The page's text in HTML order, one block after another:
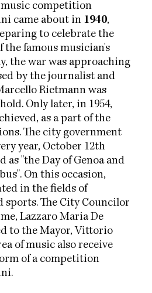
music competition
came about in 1940,
to celebrate the
the famous musician's
the war was approaching
by the journalist and
Rietmann was
Only later, in 1954,
as a part of the
The city government
year, October 12th
as "the Day of Genoa and
On this occasion,
in the fields of
sports. The City Councilor
Lazzaro Maria De
to the Mayor, Vittorio
of music also receive
of a competition